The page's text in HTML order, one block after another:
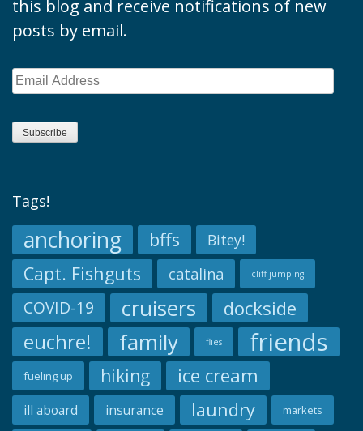
this blog and receive notifications of new
posts by email.
Email
Subscribe
Tags!
anchoring bffs Bitey!
Capt. Fishguts catalina cliff jumping
COVID-19 cruisers dockside
euchre! family flies friends
fueling up hiking ice cream
ill aboard insurance laundry markets